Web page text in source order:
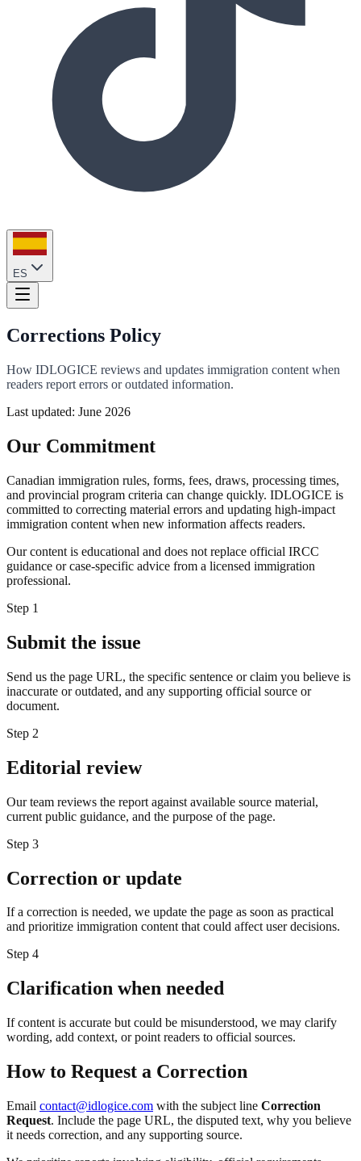
ES
Corrections Policy
How IDLOGICE reviews and updates immigration content when
readers report errors or outdated information.
Last updated: June 2026
Our Commitment
Canadian immigration rules, forms, fees, draws, processing times,
and provincial program criteria can change quickly. IDLOGICE is
committed to correcting material errors and updating high-impact
immigration content when new information affects readers.
Our content is educational and does not replace official IRCC
guidance or case-specific advice from a licensed immigration
professional.
Step 1
Submit the issue
Send us the page URL, the specific sentence or claim you believe is
inaccurate or outdated, and any supporting official source or
document.
Step 2
Editorial review
Our team reviews the report against available source material,
current public guidance, and the purpose of the page.
Step 3
Correction or update
If a correction is needed, we update the page as soon as practical
and prioritize immigration content that could affect user decisions.
Step 4
Clarification when needed
If content is accurate but could be misunderstood, we may clarify
wording, add context, or point readers to official sources.
How to Request a Correction
Email contact@idlogice.com with the subject line Correction
Request. Include the page URL, the disputed text, why you believe
it needs correction, and any supporting source.